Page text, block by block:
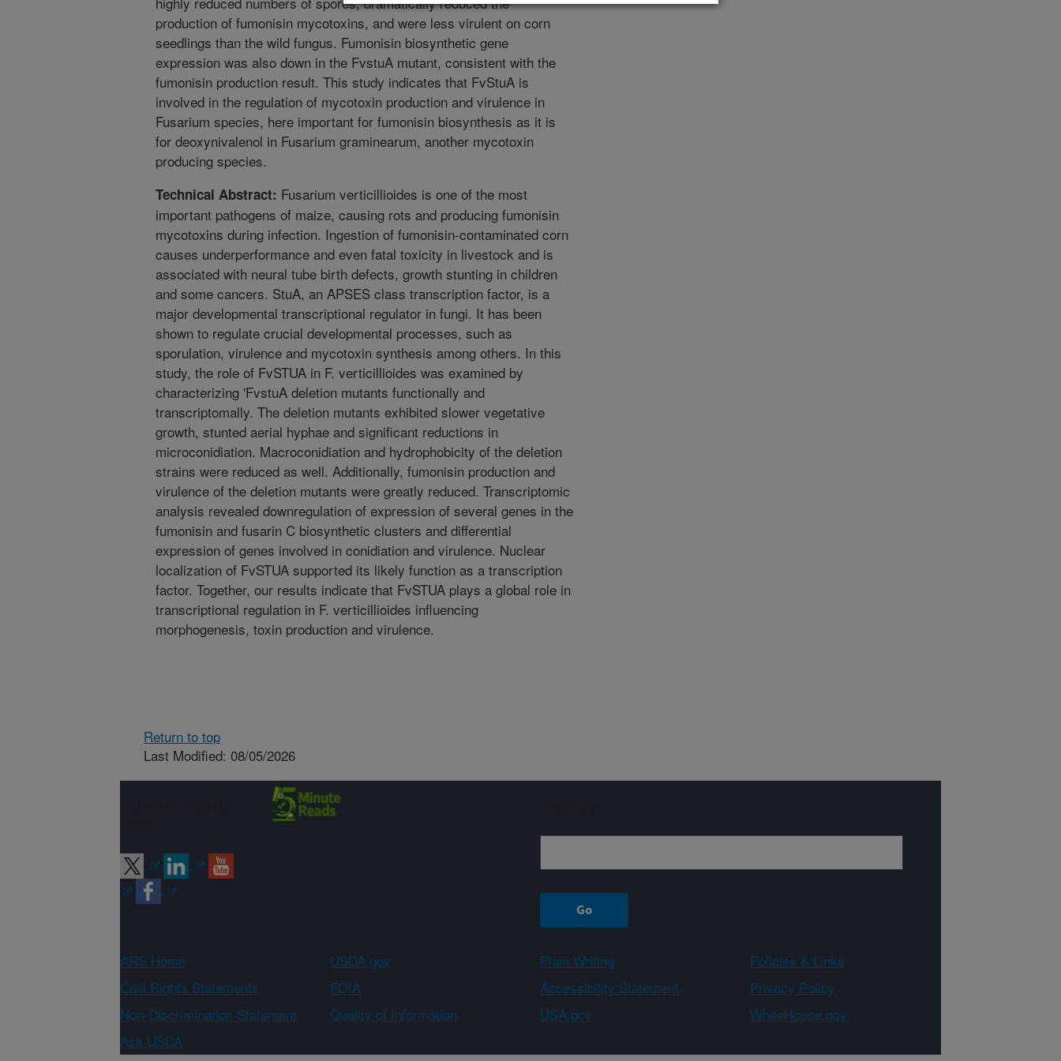
production of fumonisin mycotoxins, and were less virulent on corn
seedlings than the wild fungus. Fumonisin biosynthetic gene
expression was also down in the FvstuA mutant, consistent with the
fumonisin production result. This study indicates that FvStuA is
involved in the regulation of mycotoxin production and virulence in
Fusarium species, here important for fumonisin biosynthesis as it is
for deoxynivalenol in Fusarium graminearum, another mycotoxin
producing species.
Technical Abstract: Fusarium verticillioides is one of the most
important pathogens of maize, causing rots and producing fumonisin
mycotoxins during infection. Ingestion of fumonisin-contaminated corn
causes underperformance and even fatal toxicity in livestock and is
associated with neural tube birth defects, growth stunting in children
and some cancers. StuA, an APSES class transcription factor, is a
major developmental transcriptional regulator in fungi. It has been
shown to regulate crucial developmental processes, such as
sporulation, virulence and mycotoxin synthesis among others. In this
study, the role of FvSTUA in F. verticillioides was examined by
characterizing 'FvstuA deletion mutants functionally and
transcriptomally. The deletion mutants exhibited slower vegetative
growth, stunted aerial hyphae and significant reductions in
microconidiation. Macroconidiation and hydrophobicity of the deletion
strains were reduced as well. Additionally, fumonisin production and
virulence of the deletion mutants were greatly reduced. Transcriptomic
analysis revealed downregulation of expression of several genes in the
fumonisin and fusarin C biosynthetic clusters and differential
expression of genes involved in conidiation and virulence. Nuclear
localization of FvSTUA supported its likely function as a transcription
factor. Together, our results indicate that FvSTUA plays a global role in
transcriptional regulation in F. verticillioides influencing
morphogenesis, toxin production and virulence.
Return to top
Last Modified: 08/05/2026
ARS Home USDA.gov Plain Writing
Policies & Links
Civil Rights Statements
FOIA Accessibility Statement
Privacy Policy
Non-Discrimination Statement
Quality of Information USA.gov
WhiteHouse.gov
Ask USDA